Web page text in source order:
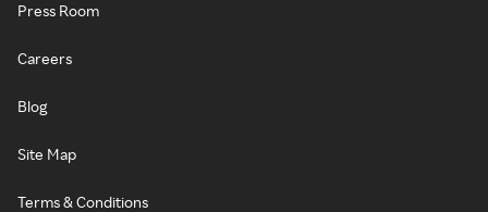
Press Room
Careers
Blog
Site Map
Terms & Conditions